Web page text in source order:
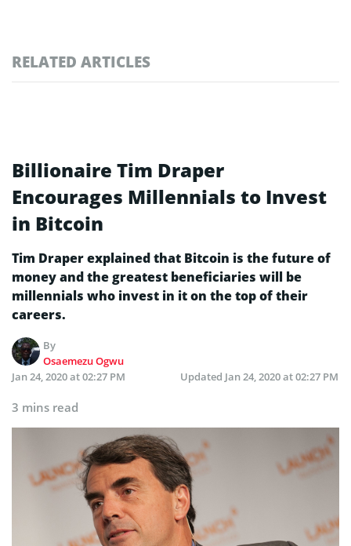
RELATED ARTICLES
Billionaire Tim Draper
Encourages Millennials to Invest
in Bitcoin
Tim Draper explained that Bitcoin is the future of
money and the greatest beneficiaries will be
millennials who invest in it on the top of their
careers.
By
Osaemezu Ogwu
Jan 24, 2020 at 02:27 PM
Updated Jan 24, 2020 at 02:27 PM
3 mins read